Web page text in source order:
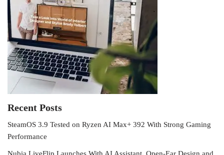
Recent Posts
SteamOS 3.9 Tested on Ryzen AI Max+ 392 With Strong Gaming
Performance